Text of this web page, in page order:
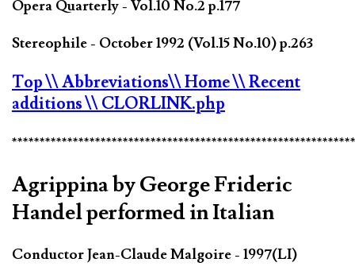
Opera Quarterly - Vol.10 No.2 p.177
Stereophile - October 1992 (Vol.15 No.10) p.263
Top\\ Abbreviations\\ Home\\ Recent
additions\\ CLORLINK.php
Agrippina by George Frideric
Handel performed in Italian
Conductor Jean-Claude Malgoire - 1997(LI)